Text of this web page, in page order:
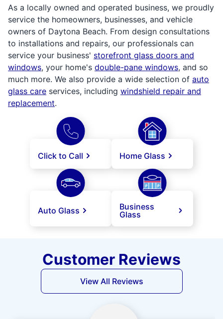
As a locally owned and operated business, we proudly
service the homeowners, businesses, and vehicle
owners of Daytona Beach. From design consultations
to installations and repairs, our professionals can
service your business' storefront glass doors and
windows, your home's double-pane windows, and so
much more. We also provide a wide selection of auto
glass care services, including windshield repair and
replacement.
Click to Call Home Glass
Auto Glass
Business
Glass
Customer Reviews
View All Reviews